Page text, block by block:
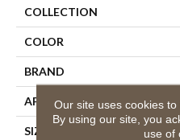
COLLECTION
COLOR
BRAND
APPLICATION
SIZE
Our site uses cookies
By using our site, you
use of